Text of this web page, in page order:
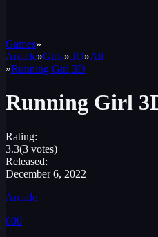
Games»
Arcade»Girls».IO»All
»Running Girl 3D
Running Girl
Rating:
3.3(3 votes)
Released:
December 6, 2022
Arcade
600